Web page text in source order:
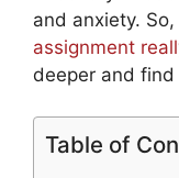
and anxiety.
assignment
deeper and find
Table of